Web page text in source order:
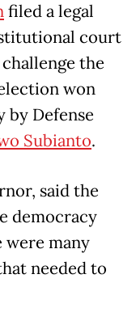
filed a legal
court
the
won
by Defense
Subianto.
said the
democracy
were many
needed to